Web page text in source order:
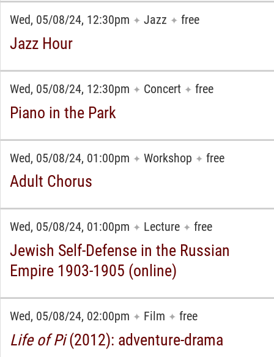
Wed, 05/08/24, 12:30pm ✦ Jazz ✦ free
Jazz Hour
Wed, 05/08/24, 12:30pm ✦ Concert ✦ free
Piano in the Park
Wed, 05/08/24, 01:00pm ✦ Workshop ✦ free
Adult Chorus
Wed, 05/08/24, 01:00pm ✦ Lecture ✦ free
Jewish Self-Defense in the Russian
Empire 1903-1905 (online)
Wed, 05/08/24, 02:00pm ✦ Film ✦ free
Life of Pi(2012): adventure-drama